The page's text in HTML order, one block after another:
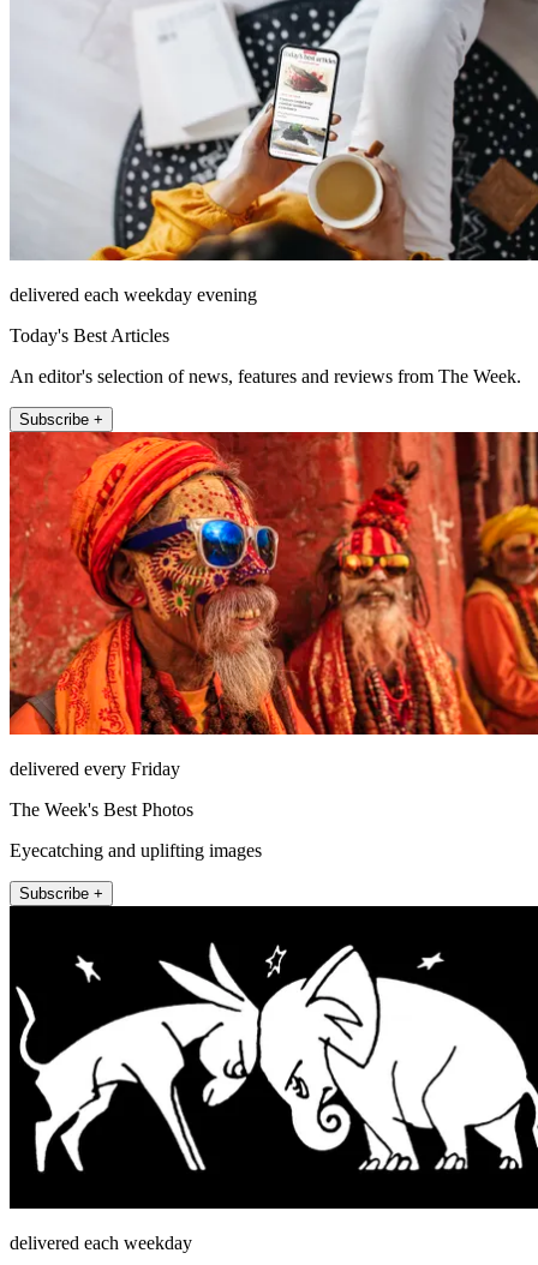
delivered each weekday evening
Today's Best Articles
An editor's selection of news, features and reviews from The Week.
Subscribe +
delivered every Friday
The Week's Best Photos
Eyecatching and uplifting images
Subscribe +
delivered each weekday